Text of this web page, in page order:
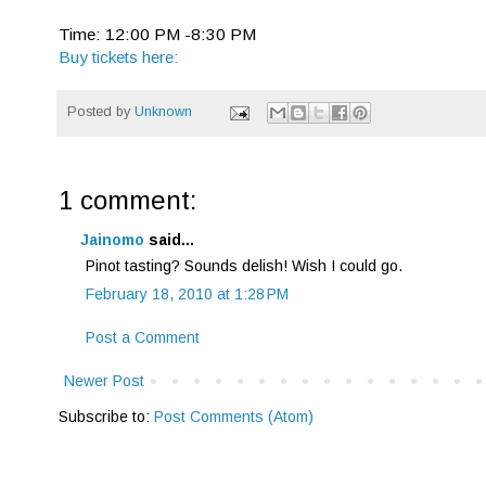
Time: 12:00 PM -8:30 PM
Buy tickets here:
Posted by Unknown
1 comment:
Jainomo said...
Pinot tasting? Sounds delish! Wish I could go.
February 18, 2010 at 1:28 PM
Post a Comment
Newer Post
Subscribe to: Post Comments (Atom)